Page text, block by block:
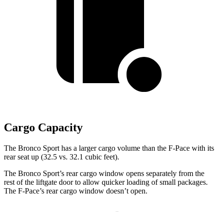
Cargo Capacity
The Bronco Sport has a larger cargo volume than the F-Pace with its
rear seat up (32.5 vs. 32.1 cubic feet).
The Bronco Sport’s rear cargo window opens separately from the
rest of the liftgate door to allow quicker loading of small packages.
The F-Pace’s rear cargo window doesn’t open.